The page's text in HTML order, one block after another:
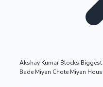
Akshay Kumar Blocks
Bade Miyan Chote Miyan